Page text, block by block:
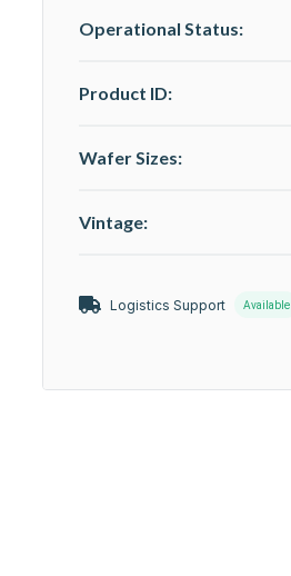
Operational Status:
Product ID:
Wafer Sizes:
Vintage:
Logistics Support Available